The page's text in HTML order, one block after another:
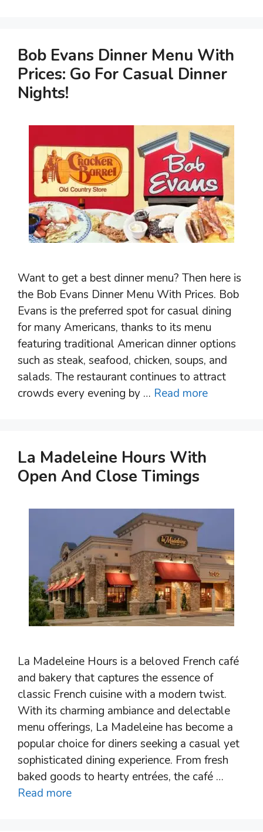
Bob Evans Dinner Menu With
Prices: Go For Casual Dinner
Nights!
Want to get a best dinner menu? Then here is
the Bob Evans Dinner Menu With Prices. Bob
Evans is the preferred spot for casual dining
for many Americans, thanks to its menu
featuring traditional American dinner options
such as steak, seafood, chicken, soups, and
salads. The restaurant continues to attract
crowds every evening by … Read more
La Madeleine Hours With
Open And Close Timings
La Madeleine Hours is a beloved French café
and bakery that captures the essence of
classic French cuisine with a modern twist.
With its charming ambiance and delectable
menu offerings, La Madeleine has become a
popular choice for diners seeking a casual yet
sophisticated dining experience. From fresh
baked goods to hearty entrées, the café …
Read more